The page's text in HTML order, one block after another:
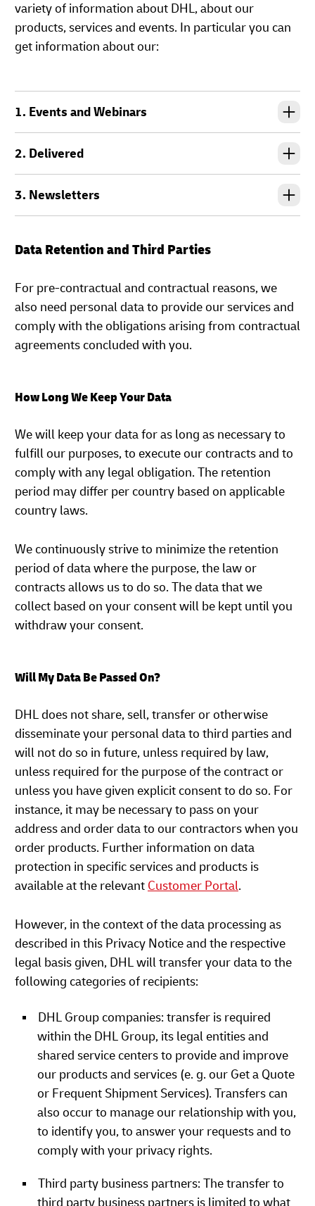
variety of information about DHL, about our
products, services and events. In particular you can
get information about our:
1. Events and Webinars
2. Delivered
3. Newsletters
Data Retention and Third Parties
For pre-contractual and contractual reasons, we
also need personal data to provide our services and
comply with the obligations arising from contractual
agreements concluded with you.
How Long We Keep Your Data
We will keep your data for as long as necessary to
fulfill our purposes, to execute our contracts and to
comply with any legal obligation. The retention
period may differ per country based on applicable
country laws.
We continuously strive to minimize the retention
period of data where the purpose, the law or
contracts allows us to do so. The data that we
collect based on your consent will be kept until you
withdraw your consent.
Will My Data Be Passed On?
DHL does not share, sell, transfer or otherwise
disseminate your personal data to third parties and
will not do so in future, unless required by law,
unless required for the purpose of the contract or
unless you have given explicit consent to do so. For
instance, it may be necessary to pass on your
address and order data to our contractors when you
order products. Further information on data
protection in specific services and products is
available at the relevant Customer Portal.
However, in the context of the data processing as
described in this Privacy Notice and the respective
legal basis given, DHL will transfer your data to the
following categories of recipients:
DHL Group companies: transfer is required
within the DHL Group, its legal entities and
shared service centers to provide and improve
our products and services (e. g. our Get a Quote
or Frequent Shipment Services). Transfers can
also occur to manage our relationship with you,
to identify you, to answer your requests and to
comply with your privacy rights.
Third party business partners: The transfer to